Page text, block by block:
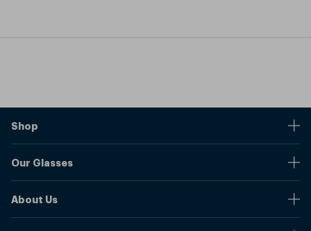
Shop
Shipping And Returns
Our Glasses
About Us